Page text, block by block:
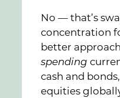
No — that’s
concentration
better
spending
cash and
equities